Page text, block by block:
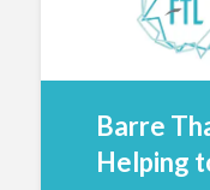
Barre
Helping